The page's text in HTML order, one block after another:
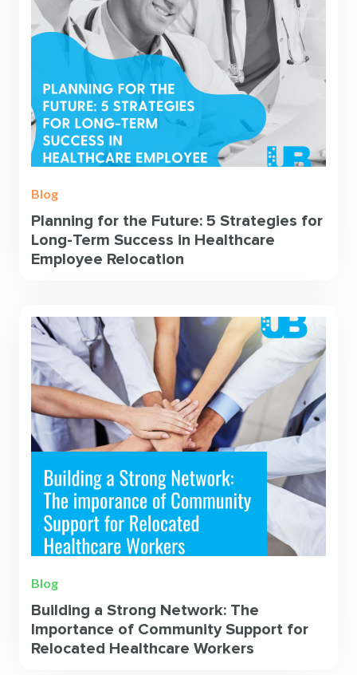
Blog
Planning for the Future: 5 Strategies for
Long-Term Success in Healthcare
Employee Relocation
Blog
Building a Strong Network: The
Importance of Community Support for
Relocated Healthcare Workers